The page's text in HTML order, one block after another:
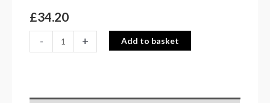
£34.20
- + Add to basket